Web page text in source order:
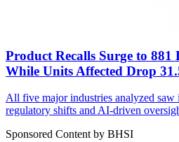
Product Recalls Surge to 881
While Units Affected Drop
All five major industries analyzed saw
regulatory shifts and AI-driven
Sponsored Content by BHSI